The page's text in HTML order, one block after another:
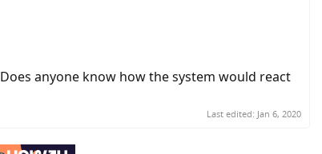
anyone know how the system would react
Last edited: Jan 6, 2020